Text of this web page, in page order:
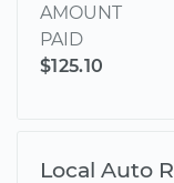
AMOUNT
PAID
$125.10
Local Auto